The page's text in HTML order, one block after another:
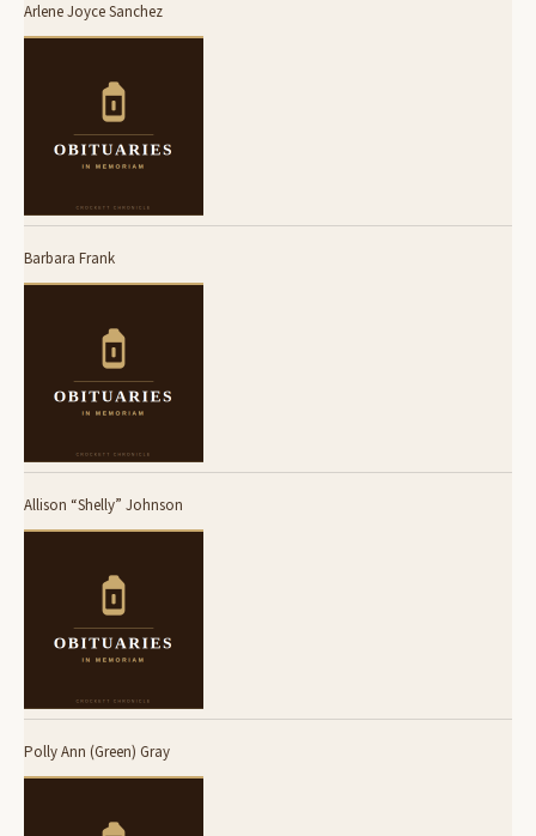
Arlene Joyce Sanchez
Barbara Frank
Allison “Shelly” Johnson
Polly Ann (Green) Gray